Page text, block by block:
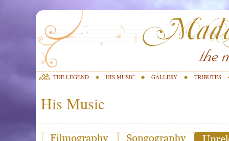
THE LEGEND HIS MUSIC GALLERY TRIBUTES
His Music